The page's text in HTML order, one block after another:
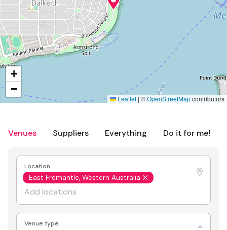
Venues Suppliers Everything Do it for me!
Location
East Fremantle, Western Australia
Venue type
+
−
Leaflet | ©OpenStreetMapcontributors